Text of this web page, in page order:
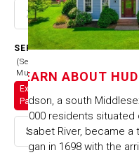
SERVICES
(Select
Multiple)
Exterior
Painting
Select option
LEARN ABOUT
Hudson, a south
18,000 residents
Assabet River, became
began in 1698 with the